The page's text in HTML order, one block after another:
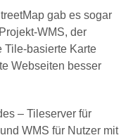
gab es sogar
WMS, der
Tile-basierte Karte
Webseiten besser
– Tileserver für
WMS für Nutzer mit